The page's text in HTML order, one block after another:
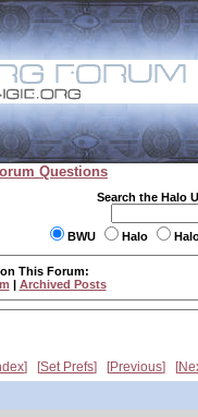
Questions
Search the Halo
BWU Halo
This Forum:
| Archived Posts
Set Prefs Previous